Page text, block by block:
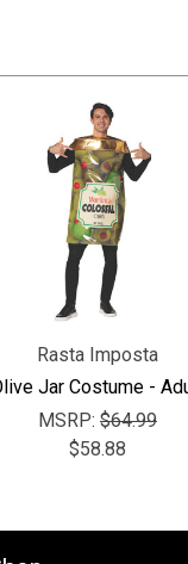
Rasta Imposta
Jar Costume -
MSRP: $64.99
$58.88